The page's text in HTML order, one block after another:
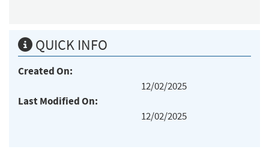
QUICK INFO
Created On:
12/02/2025
Last Modified On:
12/02/2025